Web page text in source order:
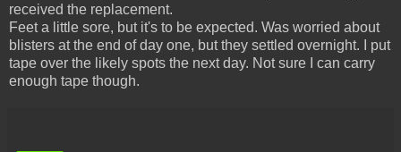
received the replacement.
Feet a little sore, but it's to be expected. Was worried about
blisters at the end of day one, but they settled overnight. I put
tape over the likely spots the next day. Not sure I can carry
enough tape though.